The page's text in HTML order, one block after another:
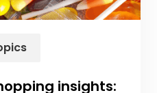
insights: